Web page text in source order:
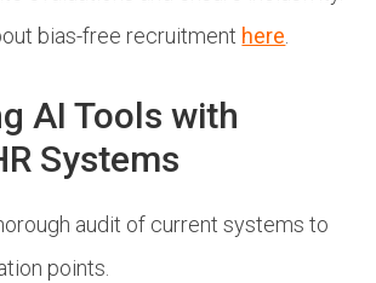
bias-free recruitment here
AI Tools with
Systems
audit of current systems to
points.